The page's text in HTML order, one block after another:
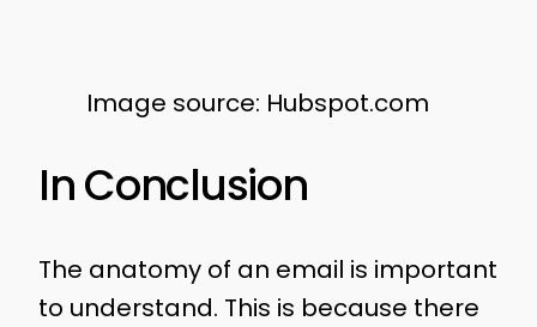
Image source: Hubspot.com
In Conclusion
The anatomy of an email is important
to understand. This is because there